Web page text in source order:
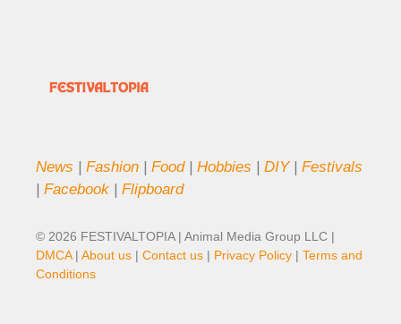
News Fashion Food| Hobbies DIY| Festivals
Facebook Flipboard
© 2026 FESTIVALTOPIA | Animal Media Group LLC |
DMCA| About us | Contact us | Privacy Policy | Terms and
Conditions